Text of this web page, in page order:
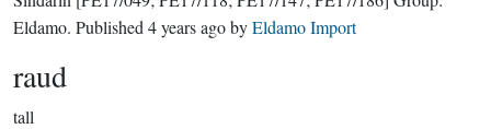
Eldamo. Published 4 years agobyEldamo Import
raud
tall